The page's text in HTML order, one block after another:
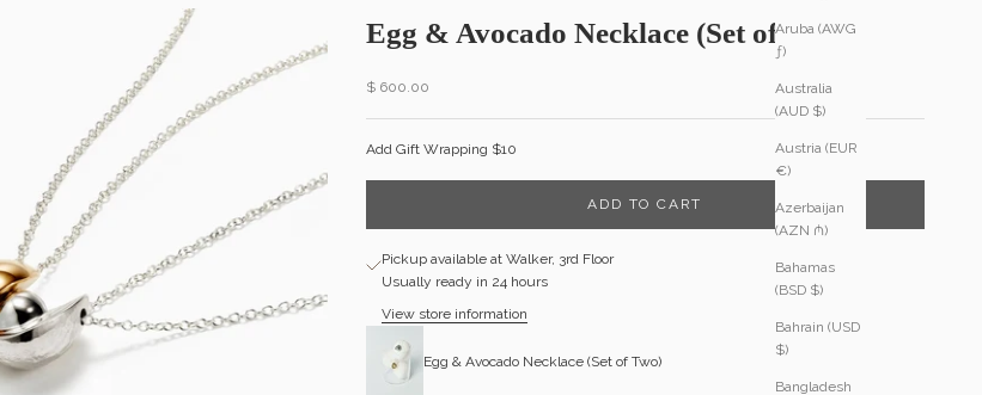
Aruba (AWG
ƒ)
Australia
(AUD $)
Austria (EUR
€)
Azerbaijan
(AZN ₼)
Bahamas
(BSD $)
Bahrain (USD
$)
Bangladesh
Egg & Avocado Necklace (Set of Two)
Sale price
$ 600.00
Add Gift Wrapping $10
ADD TO CART
Pickup available at Walker, 3rd Floor
Usually ready in 24 hours
View store information
Egg & Avocado Necklace (Set of Two)